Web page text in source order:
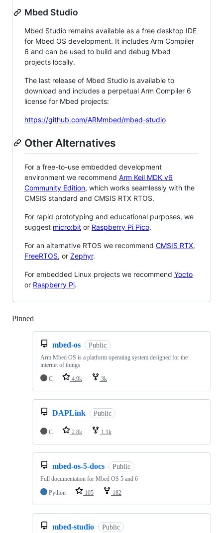
Mbed Studio
Mbed Studio remains available as a free desktop IDE
for Mbed OS development. It includes Arm Compiler
6 and can be used to build and debug Mbed
projects locally.
The last release of Mbed Studio is available to
download and includes a perpetual Arm Compiler 6
license for Mbed projects:
https://github.com/ARMmbed/mbed-studio
Other Alternatives
For a free-to-use embedded development
environment we recommend Arm Keil MDK v6
Community Edition, which works seamlessly with the
CMSIS standard and CMSIS RTX RTOS.
For rapid prototyping and educational purposes, we
suggest micro:bit or Raspberry Pi Pico.
For an alternative RTOS we recommend CMSIS RTX,
FreeRTOS, or Zephyr.
For embedded Linux projects we recommend Yocto
or Raspberry Pi.
Pinned
mbed-os Public
Arm Mbed OS is a platform operating system designed for the
internet of things
C
4.9k 3k
DAPLink Public
C 2.8k 1.1k
mbed-os-5-docs Public
Full documentation for Mbed OS 5 and 6
Python
105 182
mbed-studio Public